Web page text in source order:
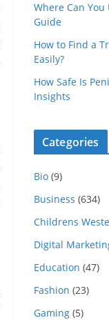
Where Can You
Guide
How to Find a
Easily?
How Safe Is
Insights
Categories
Bio (9)
Business (634)
Childrens
Digital
Education (47)
Fashion (23)
Gaming (5)